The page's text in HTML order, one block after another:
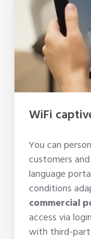
WiFi
You can
customers
language
conditions
commercial
access via
with third-